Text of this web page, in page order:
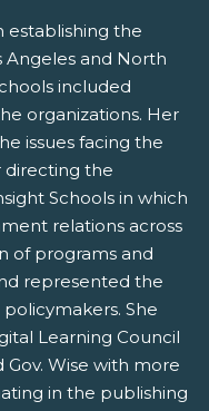
establishing the
Angeles and North
included
organizations. Her
issues facing the
directing the
Schools in which
relations across
of programs and
represented the
She
Learning Council
Gov. Wise with more
in the publishing